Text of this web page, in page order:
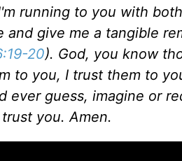
running to you with
give me a tangible
20). God, you know
to you, I trust them to
ever guess, imagine or
you. Amen.